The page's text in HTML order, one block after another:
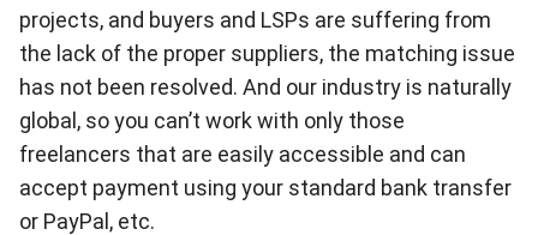
projects, and buyers and LSPs are suffering from
the lack of the proper suppliers, the matching issue
has not been resolved. And our industry is naturally
global, so you can’t work with only those
freelancers that are easily accessible and can
accept payment using your standard bank transfer
or PayPal, etc.